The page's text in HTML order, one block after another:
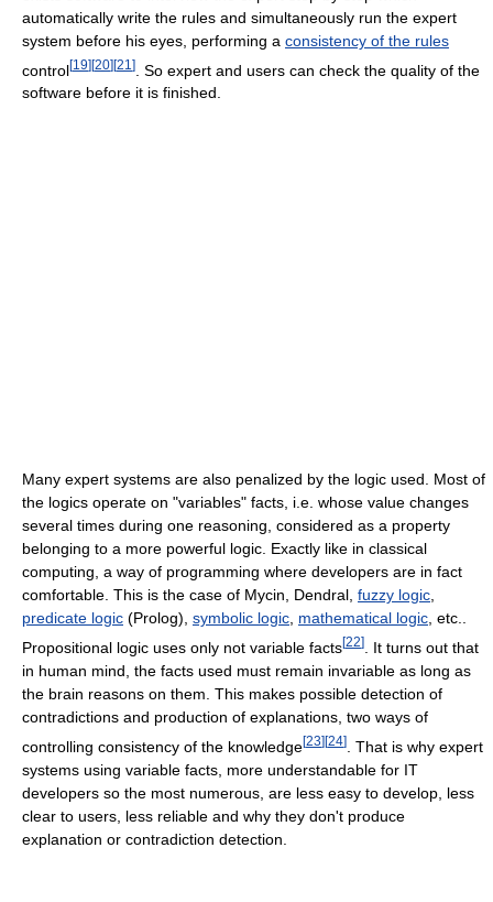
automatically write the rules and simultaneously run the expert
system before his eyes, performing a consistency of the rules
control[19][20][21 ]
. So expert and users can check the quality of the
software before it is finished.
Many expert systems are also penalized by the logic used. Most of
the logics operate on "variables" facts, i.e. whose value changes
several times during one reasoning, considered as a property
belonging to a more powerful logic. Exactly like in classical
computing, a way of programming where developers are in fact
comfortable. This is the case of Mycin, Dendral, fuzzy logic,
predicate logic (Prolog), symbolic logic, mathematical logic, etc..
Propositional logic uses only not variable facts[22]
. It turns out that
in human mind, the facts used must remain invariable as long as
the brain reasons on them. This makes possible detection of
contradictions and production of explanations, two ways of
controlling consistency of the knowledge[23][24]
. That is why expert
systems using variable facts, more understandable for IT
developers so the most numerous, are less easy to develop, less
clear to users, less reliable and why they don't produce
explanation or contradiction detection.